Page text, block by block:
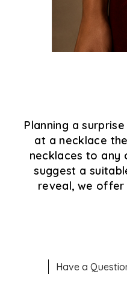
Planning a
at a necklace
necklaces to any
suggest a
reveal, we offer
Have a